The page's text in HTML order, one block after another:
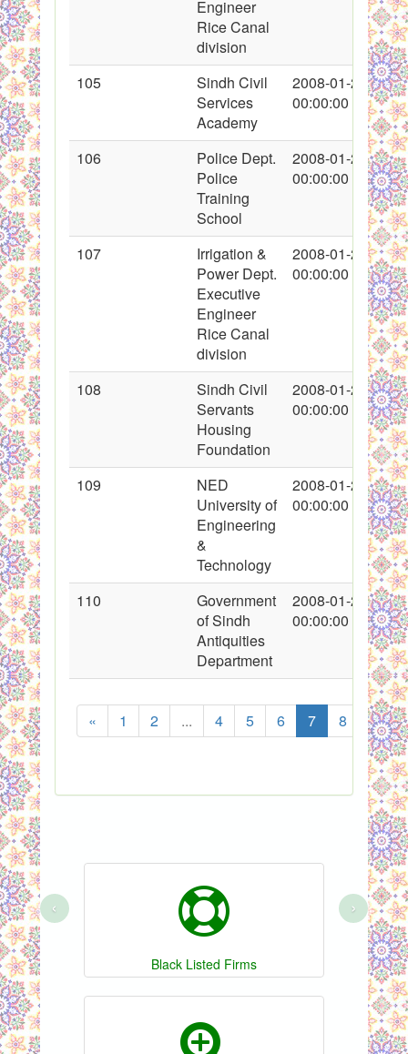
Engineer
Rice Canal
division
105
Sindh Civil
Services
Academy
2008-01-27
00:00:00
106
Police Dept.
Police
Training
School
2008-01-27
00:00:00
107
Irrigation &
Power Dept.
Executive
Engineer
Rice Canal
division
2008-01-27
00:00:00
108
Sindh Civil
Servants
Housing
Foundation
2008-01-27
00:00:00
109
NED
University of
Engineering
&
Technology
2008-01-27
00:00:00
110
Government
of Sindh
Antiquities
Department
2008-01-27
00:00:00
« 1 2 ... 4 5 6 7 8 9
Black Listed Firms
‹ ›